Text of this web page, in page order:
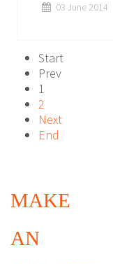
03 June 2014
Start
Prev
1
2
Next
End
MAKE
AN